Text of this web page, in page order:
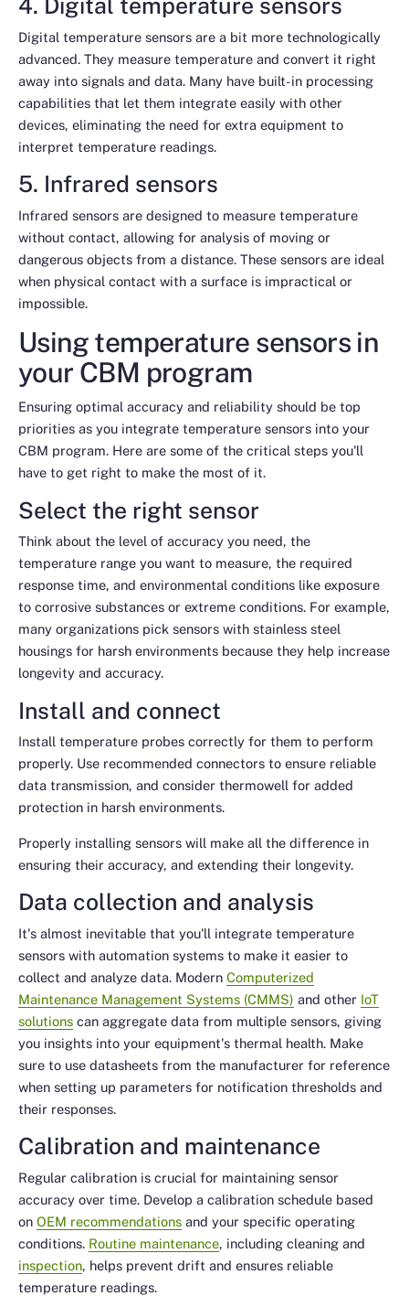
4. Digital temperature sensors
Digital temperature sensors are a bit more technologically
advanced. They measure temperature and convert it right
away into signals and data. Many have built-in processing
capabilities that let them integrate easily with other
devices, eliminating the need for extra equipment to
interpret temperature readings.
5. Infrared sensors
Infrared sensors are designed to measure temperature
without contact, allowing for analysis of moving or
dangerous objects from a distance. These sensors are ideal
when physical contact with a surface is impractical or
impossible.
Using temperature sensors in
your CBM program
Ensuring optimal accuracy and reliability should be top
priorities as you integrate temperature sensors into your
CBM program. Here are some of the critical steps you'll
have to get right to make the most of it.
Select the right sensor
Think about the level of accuracy you need, the
temperature range you want to measure, the required
response time, and environmental conditions like exposure
to corrosive substances or extreme conditions. For example,
many organizations pick sensors with stainless steel
housings for harsh environments because they help increase
longevity and accuracy.
Install and connect
Install temperature probes correctly for them to perform
properly. Use recommended connectors to ensure reliable
data transmission, and consider thermowell for added
protection in harsh environments.
Properly installing sensors will make all the difference in
ensuring their accuracy, and extending their longevity.
Data collection and analysis
It's almost inevitable that you'll integrate temperature
sensors with automation systems to make it easier to
collect and analyze data. Modern Computerized
Maintenance Management Systems (CMMS) and other IoT
solutions can aggregate data from multiple sensors, giving
you insights into your equipment's thermal health. Make
sure to use datasheets from the manufacturer for reference
when setting up parameters for notification thresholds and
their responses.
Calibration and maintenance
Regular calibration is crucial for maintaining sensor
accuracy over time. Develop a calibration schedule based
on OEM recommendations and your specific operating
conditions. Routine maintenance, including cleaning and
inspection, helps prevent drift and ensures reliable
temperature readings.